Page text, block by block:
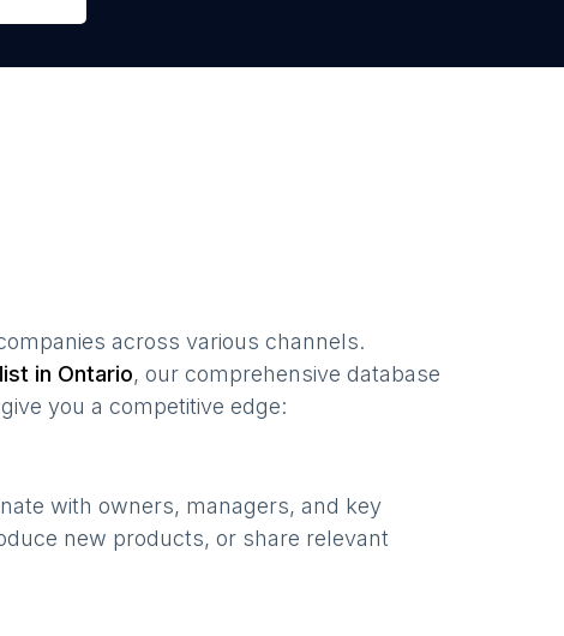
across various channels.
in Ontario, our comprehensive database
you a competitive edge:
with owners, managers, and key
new products, or share relevant